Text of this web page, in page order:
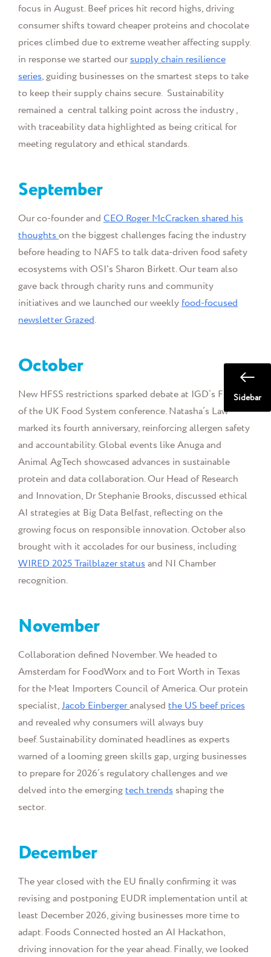
focus in August. Beef prices hit record highs, driving
consumer shifts toward cheaper proteins and chocolate
prices climbed due to extreme weather affecting supply.
in response we started oursupply chain resilience
series, guiding businesses on the smartest steps to take
to keep their supply chains secure. Sustainability
remained a central talking point across the industry ,
with traceability data highlighted as being critical for
meeting regulatory and ethical standards.
September
Our co-founder and CEO Roger McCracken shared his
thoughtson the biggest challenges facing the industry
before heading to NAFS to talk data-driven food safety
ecosystems with OSI's Sharon Birkett. Our team also
gave back through charity runs and community
initiatives and we launched our weeklyfood-focused
newsletter Grazed.
October
New HFSS restrictions sparked debate at IGD’s Future
of the UK Food System conference. Natasha’s Law
marked its fourth anniversary, reinforcing allergen safety
and accountability. Global events like Anuga and
Animal AgTech showcased advances in sustainable
protein and data collaboration. Our Head of Research
and Innovation, Dr Stephanie Brooks, discussed ethical
AI strategies at Big Data Belfast, reflecting on the
growing focus on responsible innovation. October also
brought with it accolades for our business, including
WIRED 2025 Trailblazer statusand NI Chamber
recognition.
November
Collaboration defined November. We headed to
Amsterdam for FoodWorx and to Fort Worth in Texas
for the Meat Importers Council of America. Our protein
specialist,Jacob Einbergeranalysed the US beef prices
and revealed why consumers will always buy
beef.Sustainability dominated headlines as experts
warned of a looming green skills gap, urging businesses
to prepare for 2026’s regulatory challenges and we
delved into the emergingtech trends shaping the
sector.
December
The year closed with the EU finally confirming it was
revising and postponing EUDR implementation until at
least December 2026, giving businesses more time to
adapt. Foods Connected hosted an AI Hackathon,
driving innovation for the year ahead. Finally, we looked
Sidebar